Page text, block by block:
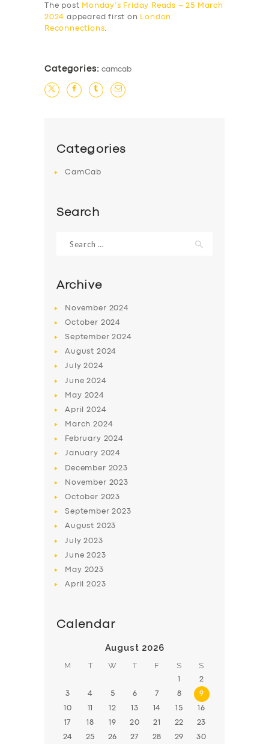
SERVICES
ABOUT US
SUPPORT
The post Monday’s Friday Reads – 25 March
2024 appeared first on
London
Reconnections.
Categories: camcab
Categories
CamCab
Search
for:
Archive
November 2024
October 2024
September2024
August 2024
July2024
June2024
May 2024
April2024
March2024
February 2024
January 2024
December 2023
November 2023
October 2023
September2023
August 2023
July2023
June2023
May 2023
April2023
Calendar
August 2026
M T W T F S S
1 2
3 4 5 6 7 8 9
10 11 12 13 14 15 16
17 18 19 20 21 22 23
24 25 26 27 28 29 30